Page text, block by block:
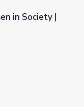
End
in Society |